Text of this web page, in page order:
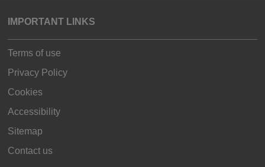
IMPORTANT LINKS
Terms of use
Privacy Policy
Cookies
Accessibility
Sitemap
Contact us